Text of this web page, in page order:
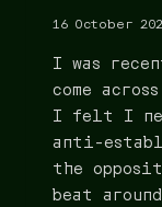
16 October
I was
come
I felt I
anti-
the
beat